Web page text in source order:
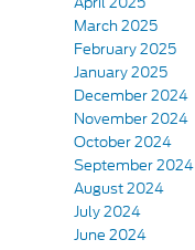
March 2025
February 2025
January 2025
December 2024
November 2024
October 2024
September 2024
August 2024
July 2024
June 2024